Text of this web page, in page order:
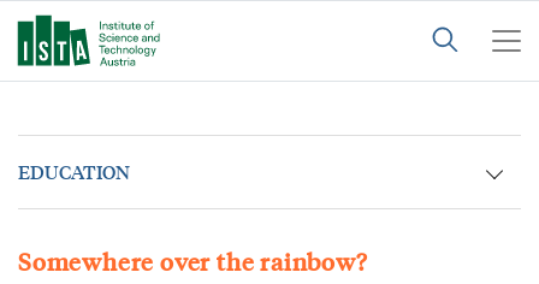
EDUCATION
Somewhere over the rainbow?